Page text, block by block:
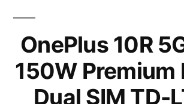
OnePlus 10R
150W Premium
Dual SIM TD-